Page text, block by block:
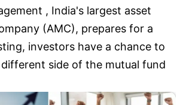
, India's largest asset
(AMC), prepares for a
investors have a chance to
side of the mutual fund